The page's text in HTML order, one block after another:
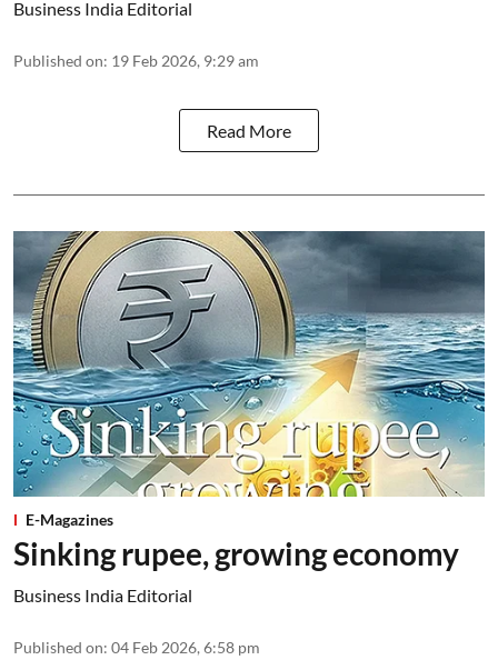
Business India Editorial
Published on: 19 Feb 2026, 9:29 am
Read More
E-Magazines
Sinking rupee, growing economy
Business India Editorial
Published on: 04 Feb 2026, 6:58 pm